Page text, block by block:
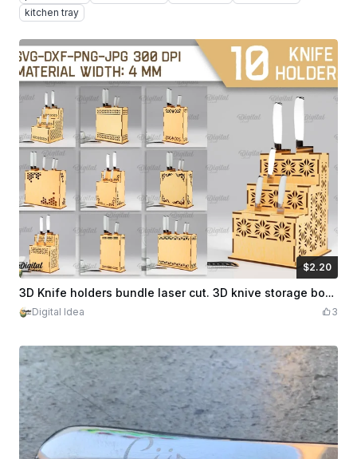
kitchen tray
$2.20
$2.20
Credits2203D Knife holders bundle laser cut. 3D knive storage box. Knife station svg. Knife organizer. Kitchen organizer svg. Kitchen decor svg. 10 Designs
Digital Idea 3